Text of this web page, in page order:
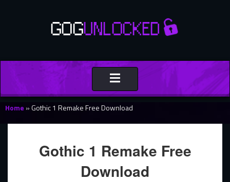
Toggle
navigation
Home »Gothic 1 Remake Free Download
Gothic 1 Remake Free
Download